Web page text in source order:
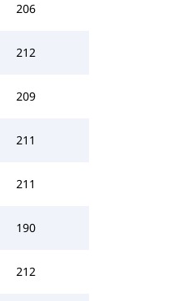
206
212
209
211
211
190
212